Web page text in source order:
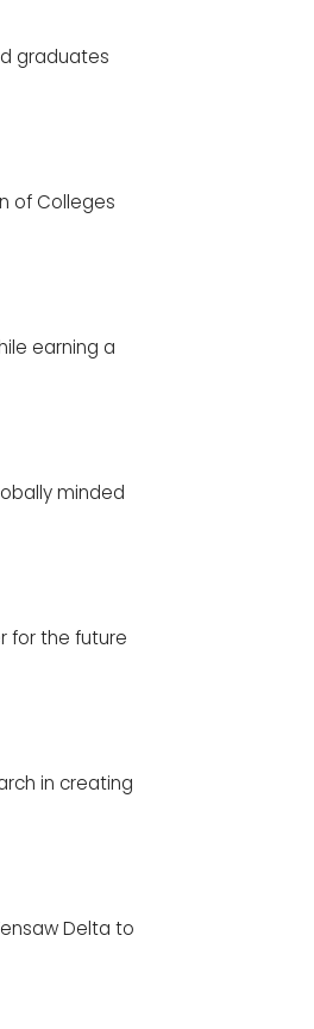
graduates
of Colleges
earning a
minded
for the future
in creating
Delta to